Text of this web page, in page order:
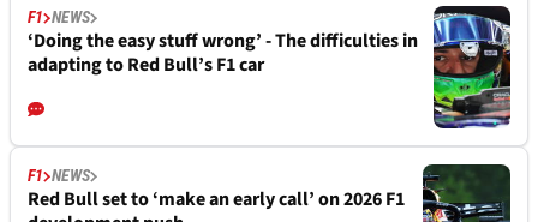
F1 NEWS
‘Doing the easy stuff wrong’ - The difficulties in
adapting to Red Bull’s F1 car
F1 NEWS
Red Bull set to ‘make an early call’ on 2026 F1